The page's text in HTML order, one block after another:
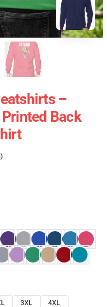
–
Back
3XL
4XL